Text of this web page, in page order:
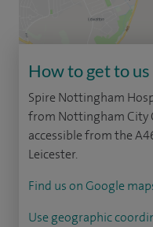
How to get to us
Spire Nottingham
from Nottingham City
accessible from the
Leicester.
Find us on Google
Use geographic